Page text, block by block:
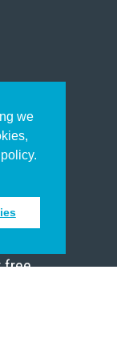
we
free